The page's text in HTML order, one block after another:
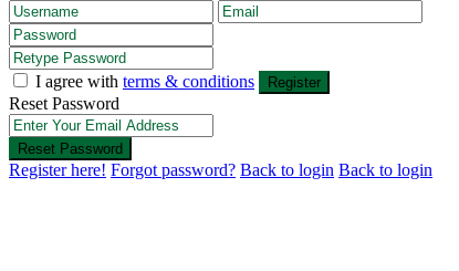
I agree with terms & conditions Register
Reset Password
Reset Password
Register here! Forgot password? Back to login Back to login